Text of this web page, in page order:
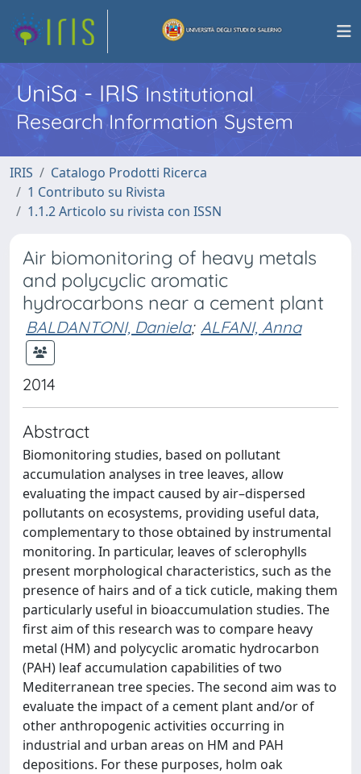
UniSa - IRISInstitutional
Research Information System
IRIS
Catalogo Prodotti Ricerca
1 Contributo su Rivista
1.1.2 Articolo su rivista con ISSN
Air biomonitoring of heavy metals
and polycyclic aromatic
hydrocarbons near a cement plant
BALDANTONI, Daniela; ALFANI, Anna
2014
Abstract
Biomonitoring studies, based on pollutant
accumulation analyses in tree leaves, allow
evaluating the impact caused by air–dispersed
pollutants on ecosystems, providing useful data,
complementary to those obtained by instrumental
monitoring. In particular, leaves of sclerophylls
present morphological characteristics, such as the
presence of hairs and of a tick cuticle, making them
particularly useful in bioaccumulation studies. The
first aim of this research was to compare heavy
metal (HM) and polycyclic aromatic hydrocarbon
(PAH) leaf accumulation capabilities of two
Mediterranean tree species. The second aim was to
evaluate the impact of a cement plant and/or of
other anthropogenic activities occurring in
industrial and urban areas on HM and PAH
depositions. For these purposes, holm oak